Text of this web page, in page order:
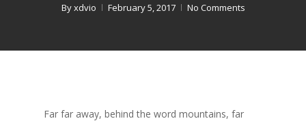
Byxdvio February 5, 2017 No Comments
Far far away, behind the word mountains, far